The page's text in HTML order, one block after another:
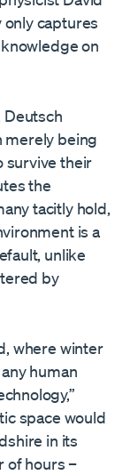
only captures
on
Deutsch
merely being
survive their
the
tacitly hold,
is a
unlike
by
where winter
human
space would
in its
of hours –